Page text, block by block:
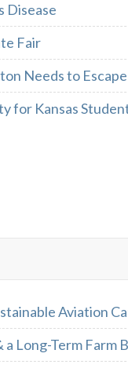
Disease
Fair
Needs to
for Kansas
Aviation
Long-Term Farm